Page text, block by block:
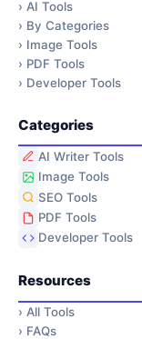
› AI Tools
› By Categories
› Image Tools
› PDF Tools
› Developer Tools
Categories
AI Writer Tools
Image Tools
SEO Tools
PDF Tools
Developer Tools
Resources
› All Tools
› FAQs